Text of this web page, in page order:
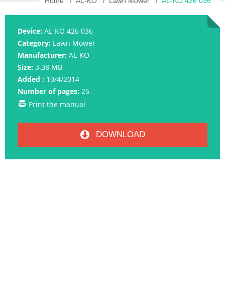
Device: AL-KO 426 036
Category: Lawn Mower
Manufacturer: AL-KO
Size: 3.38 MB
Added : 10/4/2014
Number of pages: 25
Print the manual
DOWNLOAD